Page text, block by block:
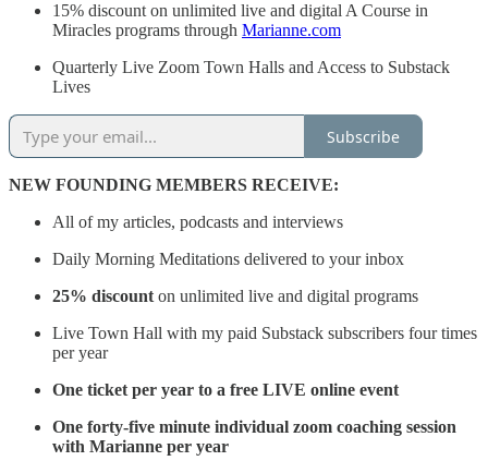
15% discount on unlimited live and digital A Course in
Miracles programs through Marianne.com
Quarterly Live Zoom Town Halls and Access to Substack
Lives
Subscribe
NEW FOUNDING MEMBERS RECEIVE:
All of my articles, podcasts and interviews
Daily Morning Meditations delivered to your inbox
25% discount on unlimited live and digital programs
Live Town Hall with my paid Substack subscribers four times
per year
One ticket per year to a free LIVE online event
One forty-five minute individual zoom coaching session
with Marianne per year